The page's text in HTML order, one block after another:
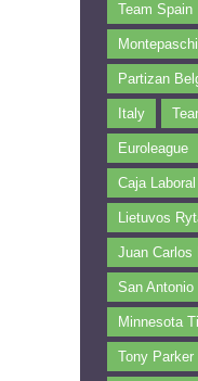
Team Spain
Partizan
Italy
Euroleague
Caja
Lietuvos
Juan Carlos
San Antonio
Minnesota
Tony Parker